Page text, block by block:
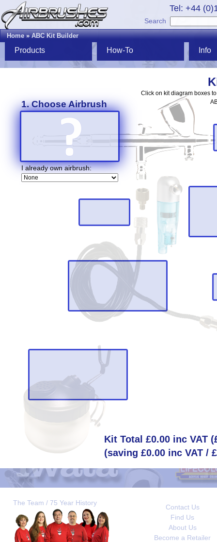
Tel: +44
Search
Home»ABC Kit Builder
Products How-To Info
Click on kit diagram boxes
1. Choose Airbrush
I already own airbrush:
Kit Total £0.00 inc VAT
(saving £0.00 inc VAT /
The Team / 75 Year History
Contact Us
Find Us
About Us
Become a Retailer